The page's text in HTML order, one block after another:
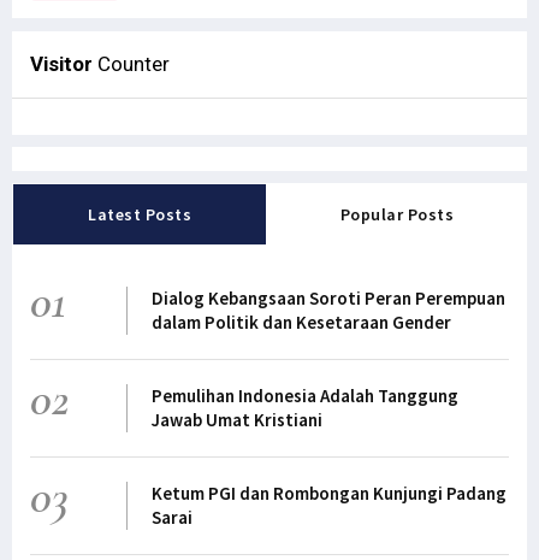
Visitor Counter
Latest Posts Popular Posts
01
Dialog Kebangsaan Soroti Peran Perempuan
dalam Politik dan Kesetaraan Gender
02
Pemulihan Indonesia Adalah Tanggung
Jawab Umat Kristiani
03
Ketum PGI dan Rombongan Kunjungi Padang
Sarai